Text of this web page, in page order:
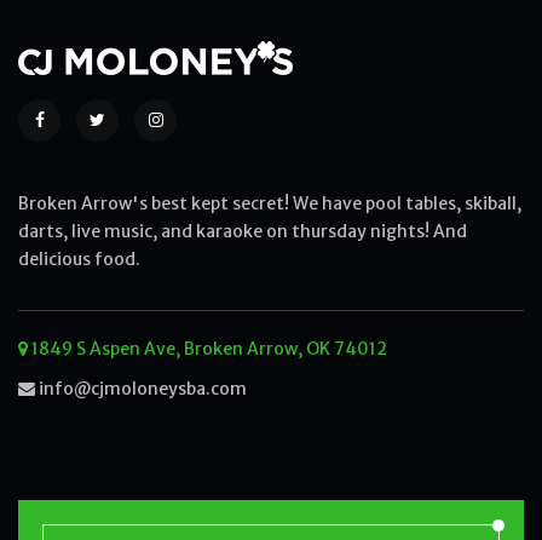
Broken Arrow's best kept secret! We have pool tables, skiball,
darts, live music, and karaoke on thursday nights! And
delicious food.
1849 S Aspen Ave, Broken Arrow, OK 74012
info@cjmoloneysba.com